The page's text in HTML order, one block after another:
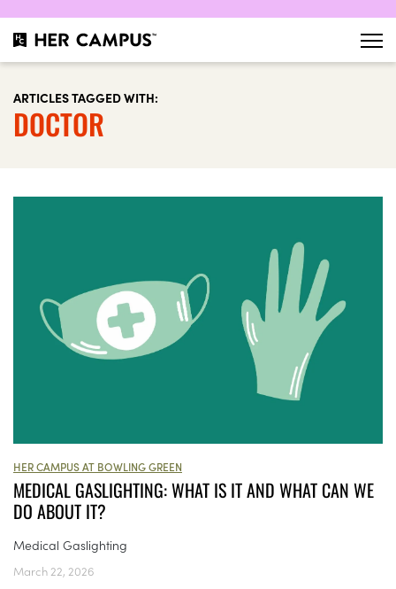
ARTICLES TAGGED WITH:
DOCTOR
HER CAMPUS AT BOWLING GREEN
MEDICAL GASLIGHTING: WHAT IS IT AND WHAT CAN WE
DO ABOUT IT?
Medical Gaslighting
March 22, 2026